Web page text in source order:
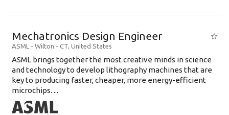
Mechatronics Design Engineer
ASML - Wilton - CT, United States
ASML brings together the most creative minds in science
and technology to develop lithography machines that are
key to producing faster, cheaper, more energy-efficient
microchips. ...